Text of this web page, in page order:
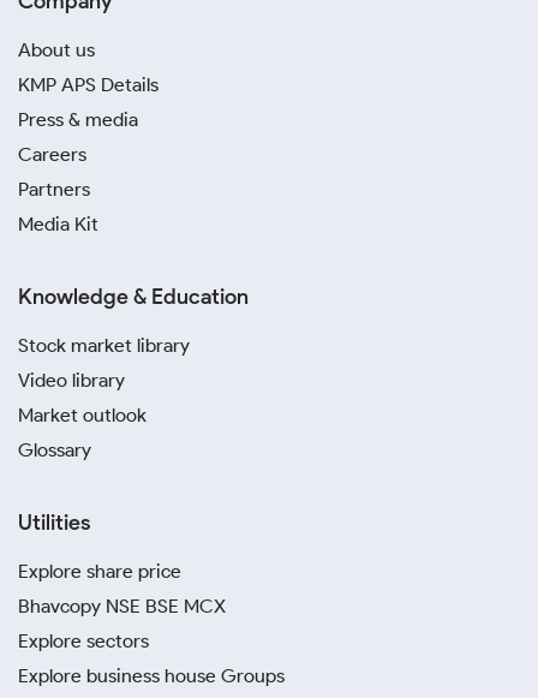
About us
KMP APS Details
Press & media
Careers
Partners
Media Kit
Knowledge & Education
Stock market library
Video library
Market outlook
Glossary
Utilities
Explore share price
Bhavcopy NSE BSE MCX
Explore sectors
Explore business house Groups